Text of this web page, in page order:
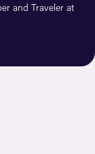
and Traveler at